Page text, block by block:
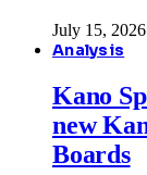
July 15, 2026
Analysis
Kano
new
Boards